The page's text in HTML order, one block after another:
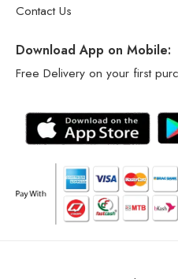
Contact Us
Download App on Mobile:
Free Delivery on your first